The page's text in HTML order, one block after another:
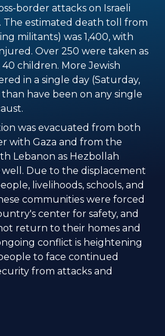
border attacks on Israeli
The estimated death toll from
militants) was 1,400, with
Over 250 were taken as
children. More Jewish
in a single day (Saturday,
have been on any single
was evacuated from both
with Gaza and from the
Lebanon as Hezbollah
Due to the displacement
livelihoods, schools, and
communities were forced
center for safety, and
return to their homes and
conflict is heightening
to face continued
from attacks and